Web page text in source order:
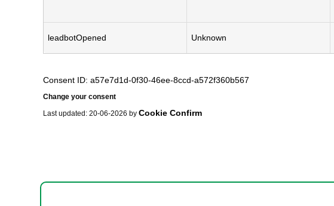
leadbotOpened Unknown
Consent ID: a57e7d1d-0f30-46ee-8ccd-a572f360b567
Change your consent
Last updated: 20-06-2026 byCookie Confirm